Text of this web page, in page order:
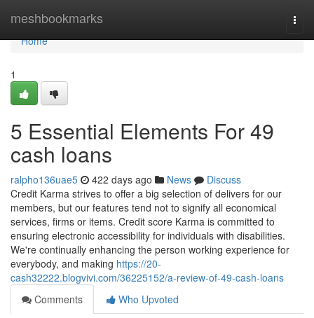
meshbookmarks
Home
Home
1
5 Essential Elements For 49
cash loans
ralpho136uae5 422 days ago News
Discuss
Credit Karma strives to offer a big selection of delivers for our
members, but our features tend not to signify all economical
services, firms or items. Credit score Karma is committed to
ensuring electronic accessibility for individuals with disabilities.
We're continually enhancing the person working experience for
everybody, and making https://20-
cash32222.blogvivi.com/36225152/a-review-of-49-cash-loans
Comments
Who Upvoted